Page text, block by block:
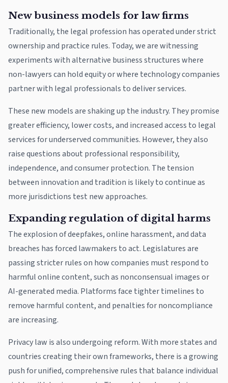
New business models for law firms
Traditionally, the legal profession has operated under strict
ownership and practice rules. Today, we are witnessing
experiments with alternative business structures where
non-lawyers can hold equity or where technology companies
partner with legal professionals to deliver services.
These new models are shaking up the industry. They promise
greater efficiency, lower costs, and increased access to legal
services for underserved communities. However, they also
raise questions about professional responsibility,
independence, and consumer protection. The tension
between innovation and tradition is likely to continue as
more jurisdictions test new approaches.
Expanding regulation of digital harms
The explosion of deepfakes, online harassment, and data
breaches has forced lawmakers to act. Legislatures are
passing stricter rules on how companies must respond to
harmful online content, such as nonconsensual images or
AI-generated media. Platforms face tighter timelines to
remove harmful content, and penalties for noncompliance
are increasing.
Privacy law is also undergoing reform. With more states and
countries creating their own frameworks, there is a growing
push for unified, comprehensive rules that balance individual